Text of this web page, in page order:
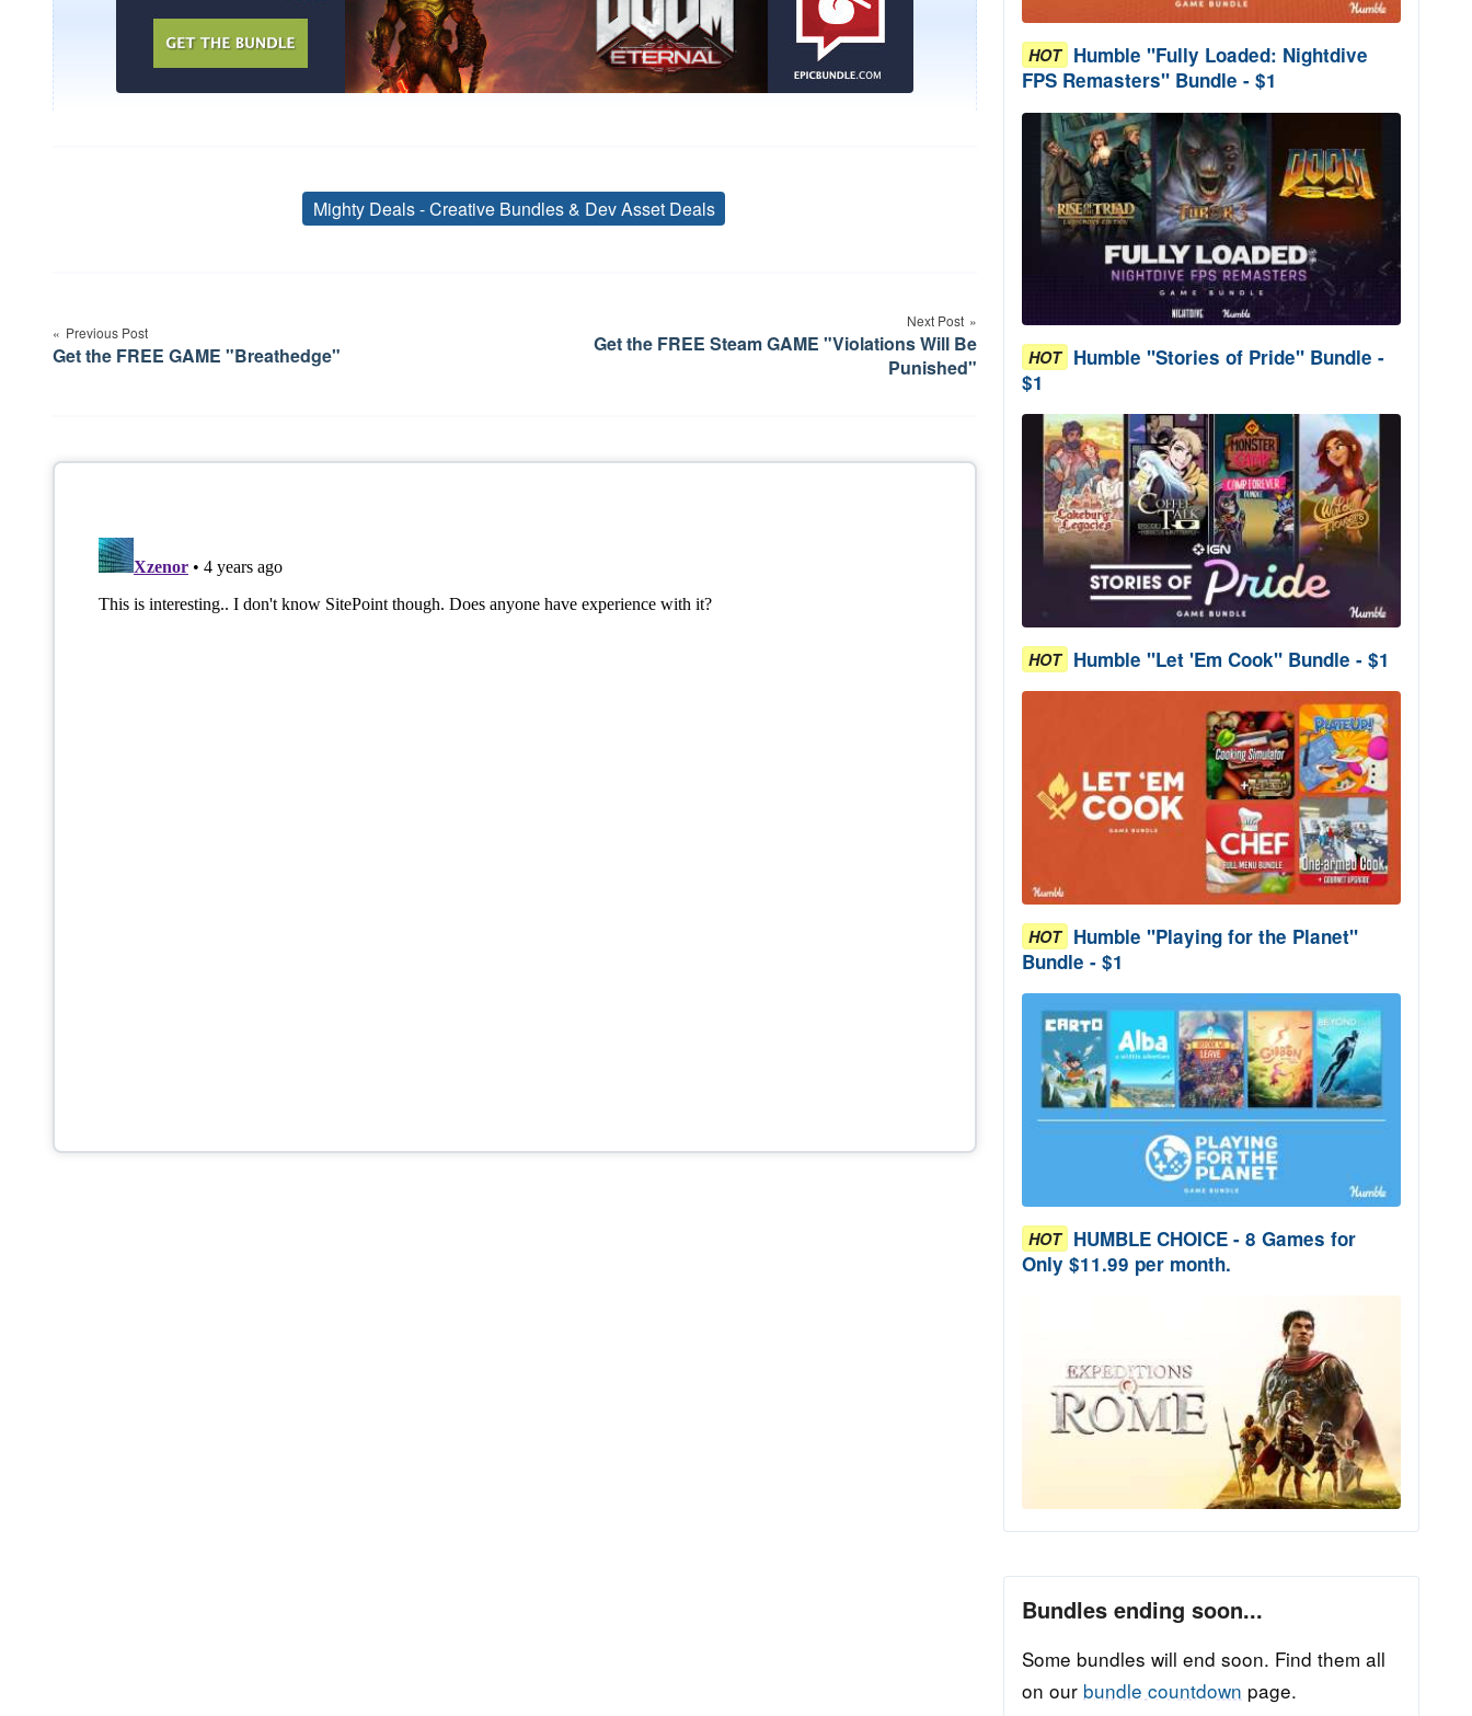
Tags
Mighty Deals - Creative Bundles & Dev Asset Deals
navigation
Previous Post
Get the FREE GAME "Breathedge"
Next Post
Get the FREE Steam GAME "Violations Will Be
Punished"
HOT Humble "Fully Loaded: Nightdive
FPS Remasters" Bundle - $1
HOT Humble "Stories of Pride" Bundle -
$1
HOT Humble "Let 'Em Cook" Bundle - $1
HOT Humble "Playing for the Planet"
Bundle - $1
HOT HUMBLE CHOICE - 8 Games for
Only $11.99 per month.
Bundles ending soon...
Some bundles will end soon. Find them all
on our bundle countdown page.